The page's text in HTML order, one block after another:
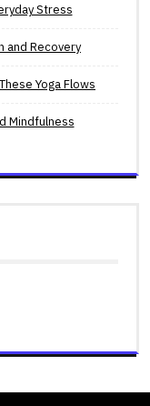
Stress
and Recovery
Yoga Flows
Mindfulness